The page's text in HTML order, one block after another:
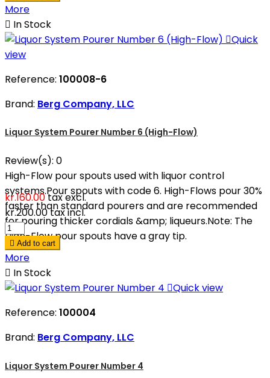
More
 In Stock
Quick
view
Reference: 100008-6
Brand: Berg Company, LLC
Liquor System Pourer Number 6 (High-Flow)
Review(s): 0
High-Flow pour spouts used with liquor control
systems.Pour spouts with code 6. High-Flows pour 30%
faster than standard pourers and are recommended
for pouring thicker cordials &amp; liqueurs.Note: The
High-Flow pour spouts have a gray tip.
kr.160.00tax excl.
kr.200.00tax incl.
 Add to cart
More
 In Stock
Quick view
Reference: 100004
Brand: Berg Company, LLC
Liquor System Pourer Number 4